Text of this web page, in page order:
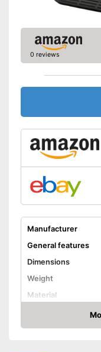
0 reviews
Manufacturer
General features
Dimensions
Weight
Material
Suitable cooktop
Special features
Amazon